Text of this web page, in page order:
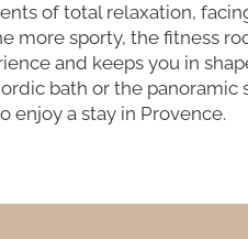
of total relaxation,
more sporty, the fitness
and keeps you in
bath or the panoramic
enjoy a stay in Provence.